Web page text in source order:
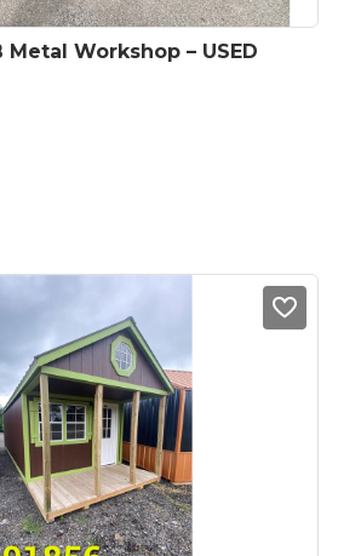
Metal Workshop – USED